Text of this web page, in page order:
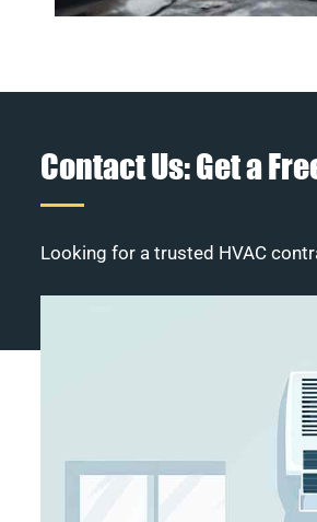
Contact Us: Get a
Looking for a trusted HVAC